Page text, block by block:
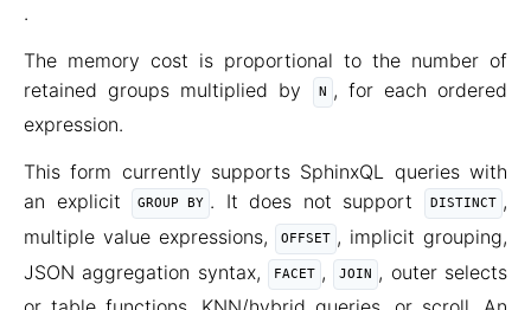
.
The memory cost is proportional to the number of
retained groups multiplied by
N , for each ordered
expression.
This form currently supports SphinxQL queries with
an explicit
GROUP BY . It does not support DISTINCT ,
multiple value expressions,
OFFSET , implicit grouping,
JSON aggregation syntax,
FACET , JOIN , outer selects